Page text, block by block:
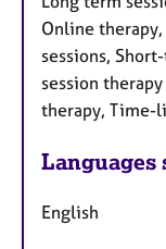
Online
sessions,
session therapy
therapy, Time-
Languages
English